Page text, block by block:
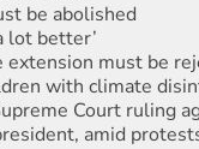
be abolished
lot better’
extension must be
with climate
Court ruling
amid